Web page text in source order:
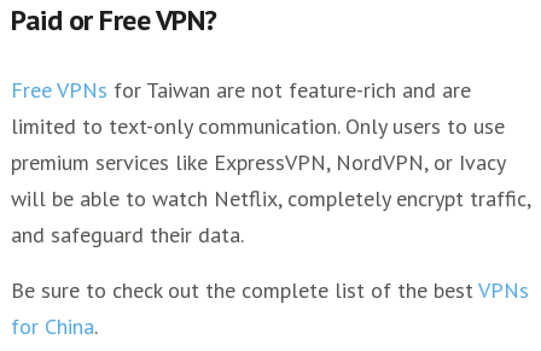
Paid or Free VPN?
Free VPNs for Taiwan are not feature-rich and are
limited to text-only communication. Only users to use
premium services like ExpressVPN, NordVPN, or Ivacy
will be able to watch Netflix, completely encrypt traffic,
and safeguard their data.
Be sure to check out the complete list of the bestVPNs
for China.